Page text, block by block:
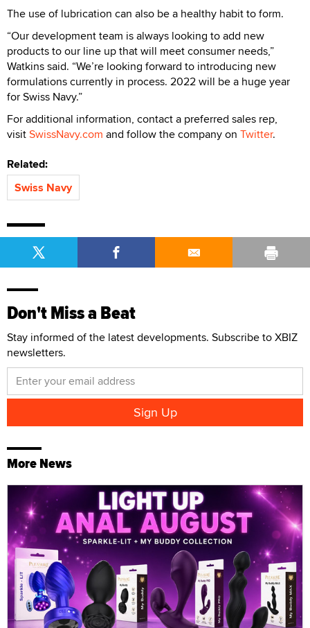
The use of lubrication can also be a healthy habit to form.
“Our development team is always looking to add new
products to our line up that will meet consumer needs,”
Watkins said. “We’re looking forward to introducing new
formulations currently in process. 2022 will be a huge year
for Swiss Navy.”
For additional information, contact a preferred sales rep,
visitSwissNavy.com and follow the company on Twitter.
Related:
Swiss Navy
Don't Miss a Beat
Stay informed of the latest developments. Subscribe to XBIZ
newsletters.
More News